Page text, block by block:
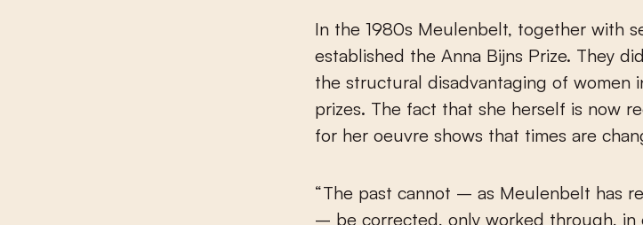
In the 1980s Meulenbelt, together with
established the Anna Bijns Prize. They
the structural disadvantaging of women
prizes. The fact that she herself is now
for her oeuvre shows that times are
“The past cannot – as Meulenbelt has
– be corrected, only worked through,